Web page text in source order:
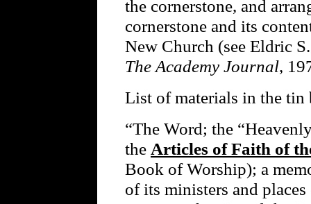
the cornerstone, and
cornerstone and its
New Church (see Eldric
The Academy Journal,
List of materials in the tin
“The Word; the
the Articles of Faith of
Book of Worship); a
of its ministers and